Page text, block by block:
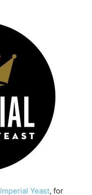
Imperial Yeast, for